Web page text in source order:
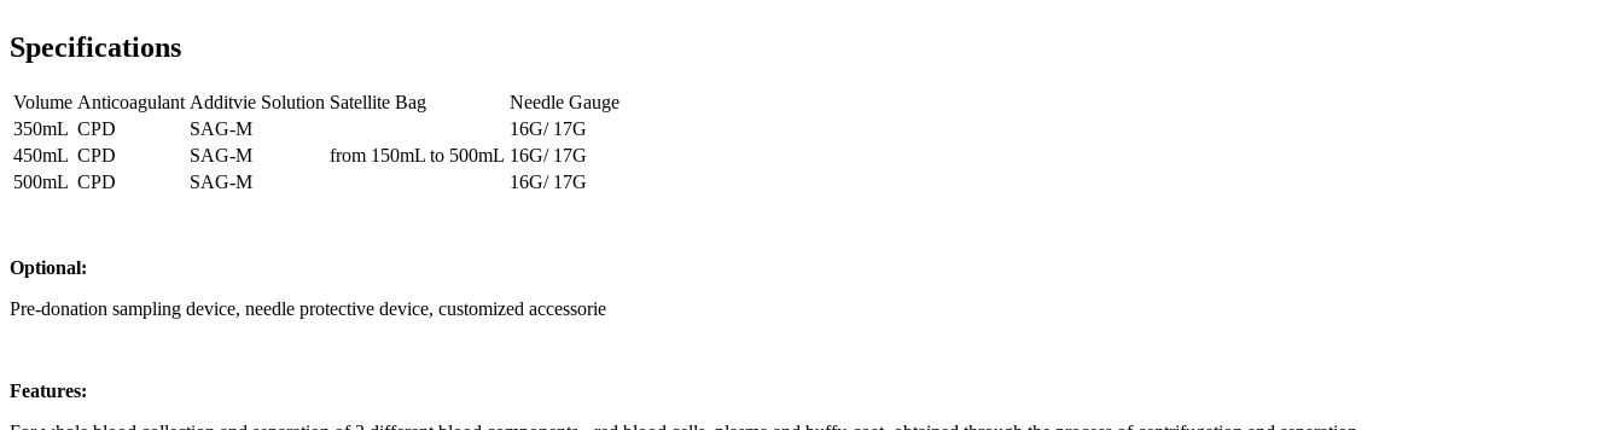
Specifications
Volume Anticoagulant Additvie Solution Satellite Bag
Needle Gauge
350mL CPD
SAG-M
from 150mL to 500mL
16G/ 17G
450mL CPD SAG-M
16G/ 17G
500mL CPD SAG-M 16G/ 17G
Optional:
Pre-donation sampling device, needle protective device, customized accessorie
Features: